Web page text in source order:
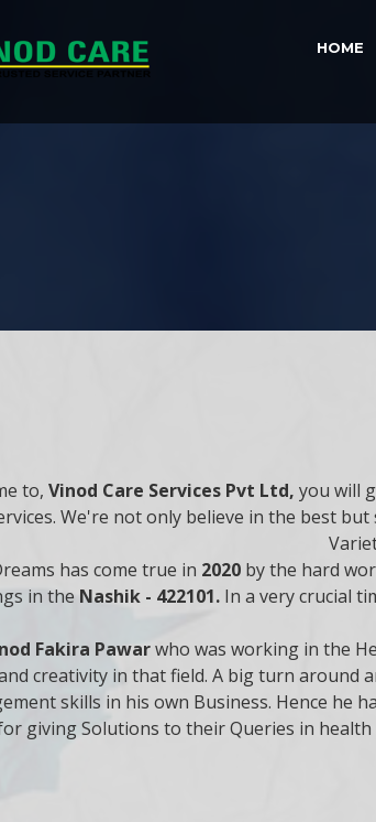
HOME
to, Vinod Care Services Pvt Ltd, you will
We're not only believe in the best
has come true in 2020 by the hard
in the Nashik - 422101. In a very crucial
Fakira Pawarwho was working in the
creativity in that field. A big turn around
skills in his own Business. Hence he
giving Solutions to their Queries in